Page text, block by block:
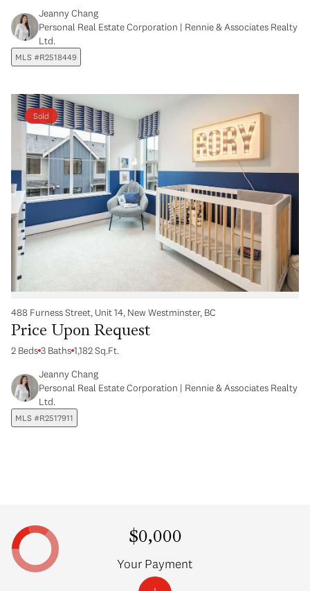
Jeanny Chang
Personal Real Estate Corporation | Rennie & Associates Realty
Ltd.
MLS #R2518449
Sold
488 Furness Street, Unit 14, New Westminster, BC
Price Upon Request
2 Beds 3 Baths 1,182 Sq.Ft.
Jeanny Chang
Personal Real Estate Corporation | Rennie & Associates Realty
Ltd.
MLS #R2517911
$0,000
Your Payment